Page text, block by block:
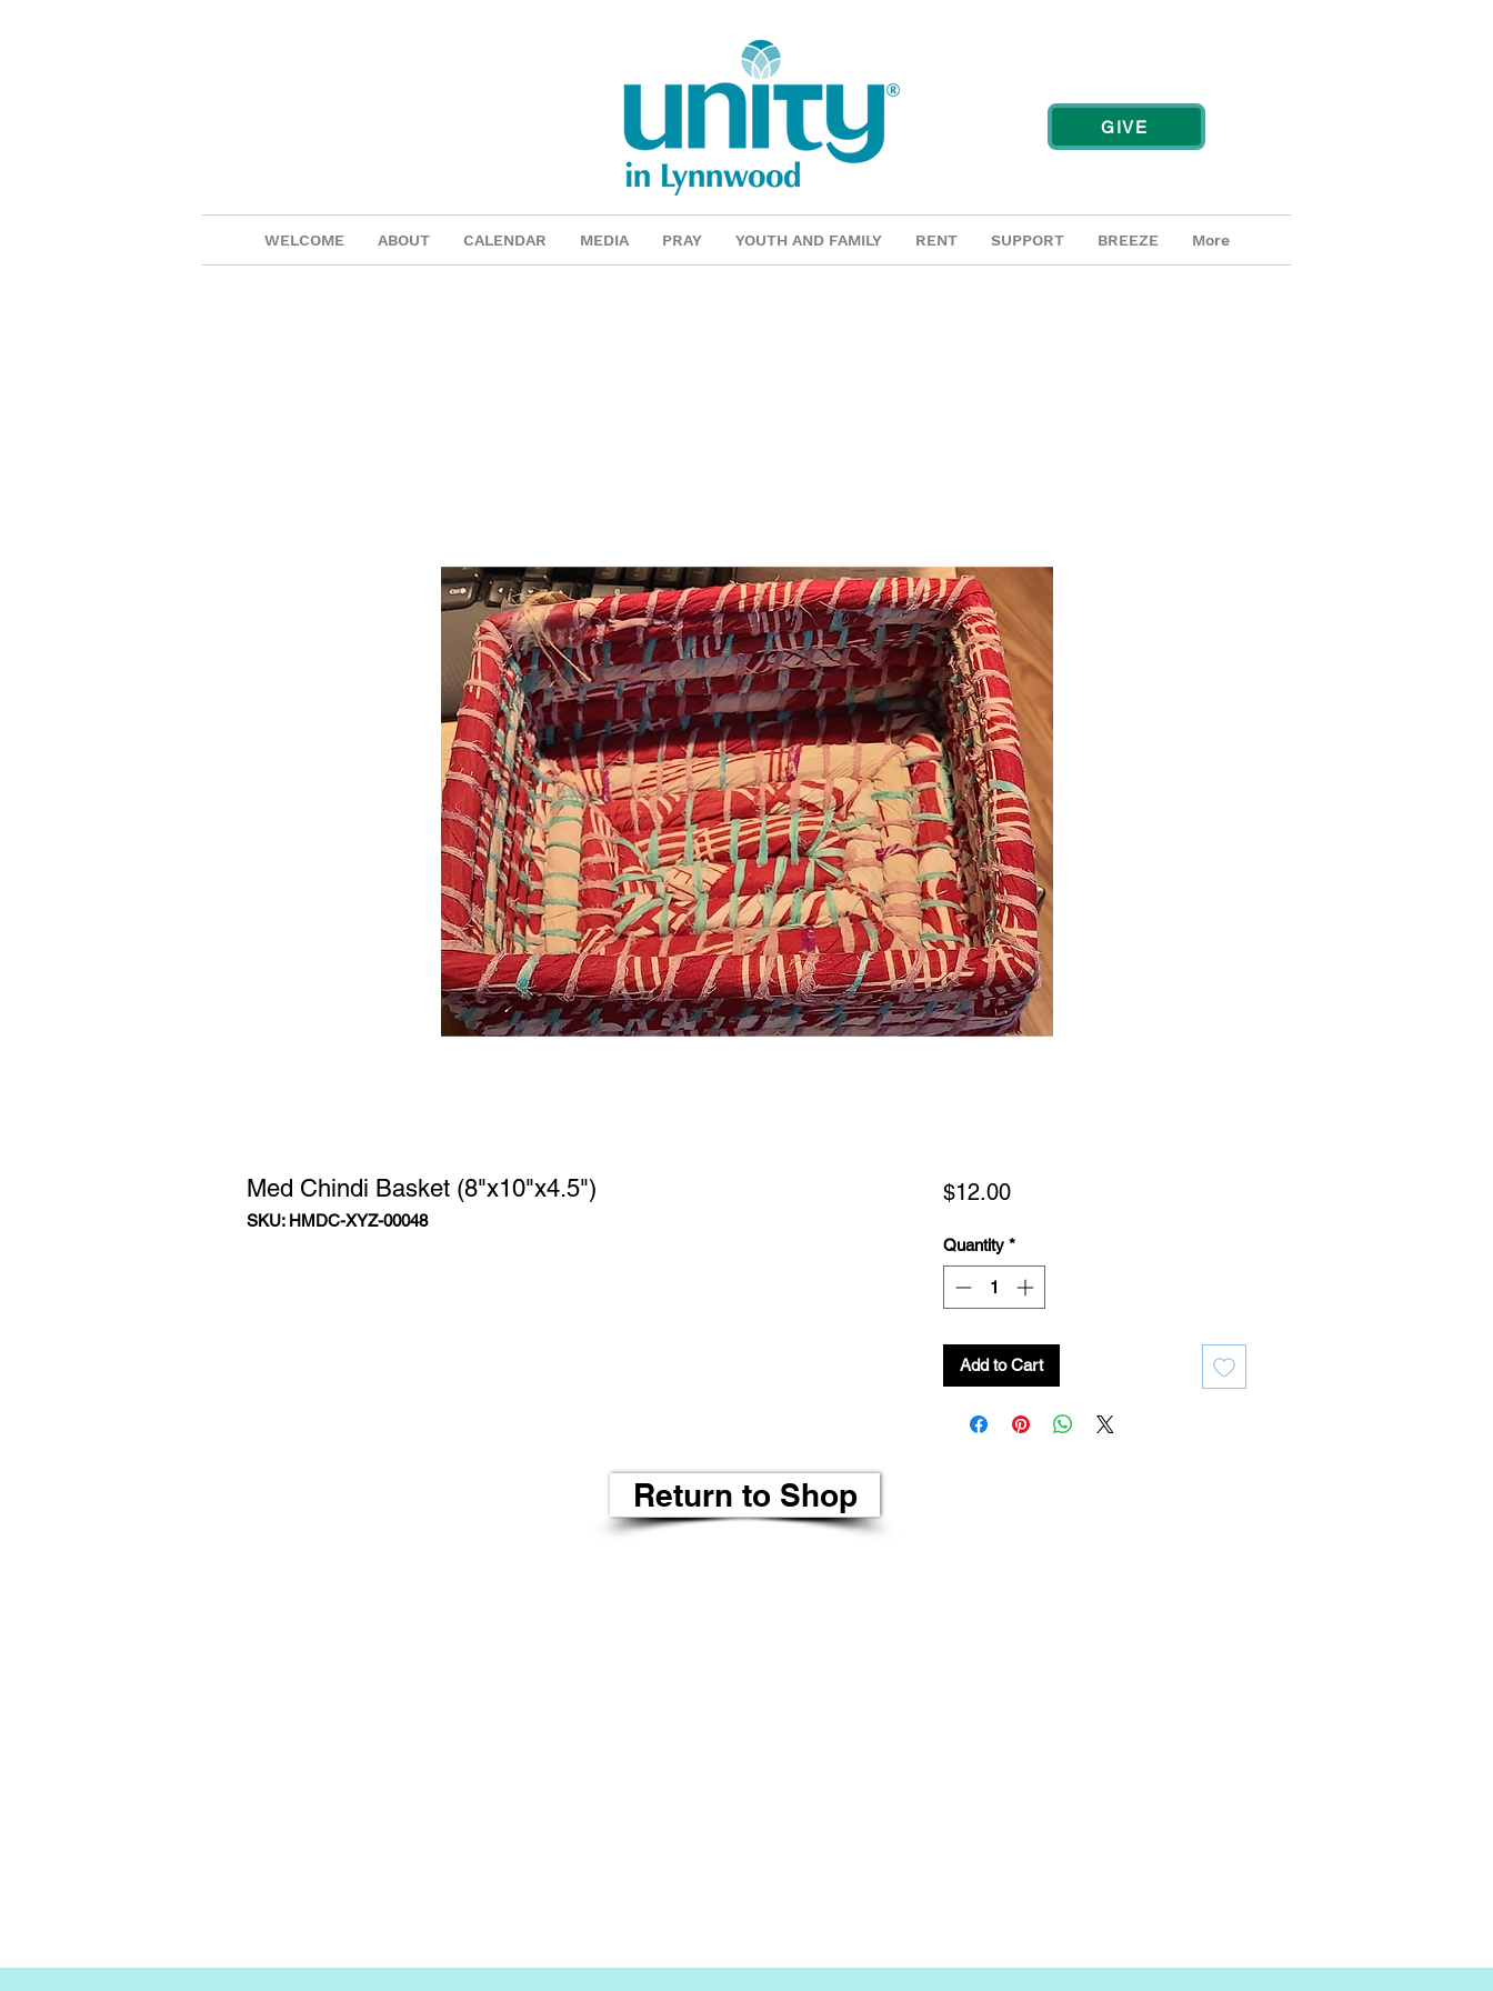
WELCOME ABOUT CALENDAR MEDIA PRAY YOUTH AND FAMILY RENT SUPPORT BREEZE More
GIVE
Med Chindi Basket (8"x10"x4.5")
SKU: HMDC-XYZ-00048
$12.00Price
Quantity *
Add to Cart
Return to Shop